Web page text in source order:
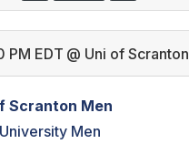
PM EDT @ Uni of Scranton
Scranton Men
Men